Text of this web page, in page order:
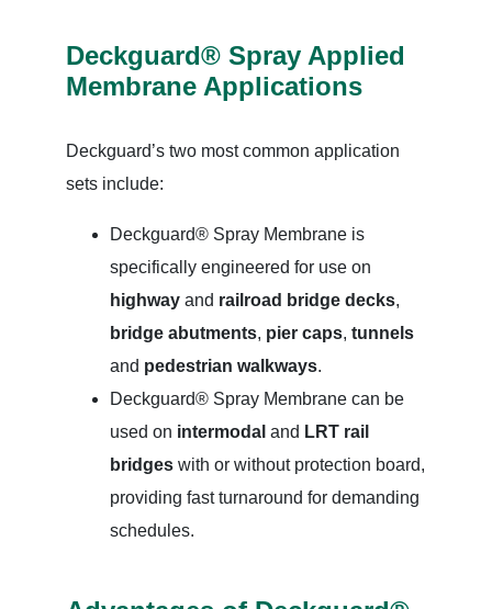
Deckguard® Spray Applied
Membrane Applications
Deckguard’s two most common application
sets include:
Deckguard® Spray Membrane is
specifically engineered for use on
highway and railroad bridge decks,
bridge abutments, pier caps, tunnels
and pedestrian walkways.
Deckguard® Spray Membrane can be
used on intermodal and LRT rail
bridges with or without protection board,
providing fast turnaround for demanding
schedules.